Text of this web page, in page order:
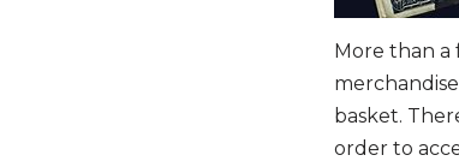
More than a
basket.
order to